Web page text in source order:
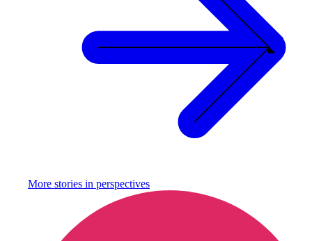
More stories in perspectives